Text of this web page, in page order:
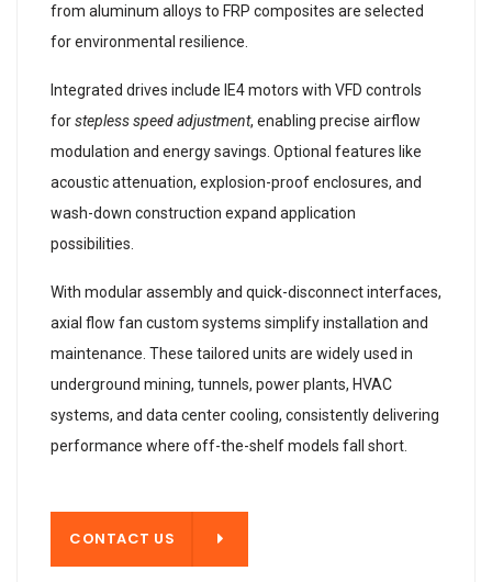
from aluminum alloys to FRP composites are selected
for environmental resilience.
Integrated drives include IE4 motors with VFD controls
forstepless speed adjustment, enabling precise airflow
modulation and energy savings. Optional features like
acoustic attenuation, explosion-proof enclosures, and
wash-down construction expand application
possibilities.
With modular assembly and quick-disconnect interfaces,
axial flow fan custom systems simplify installation and
maintenance. These tailored units are widely used in
underground mining, tunnels, power plants, HVAC
systems, and data center cooling, consistently delivering
performance where off-the-shelf models fall short.
CONTACT US